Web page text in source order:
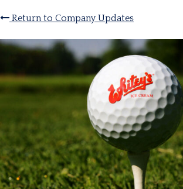
Return to Company Updates